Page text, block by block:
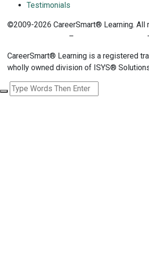
Testimonials
©2009-2026 CareerSmart® Learning. All
–
CareerSmart® Learning is a registered
wholly owned division of ISYS®